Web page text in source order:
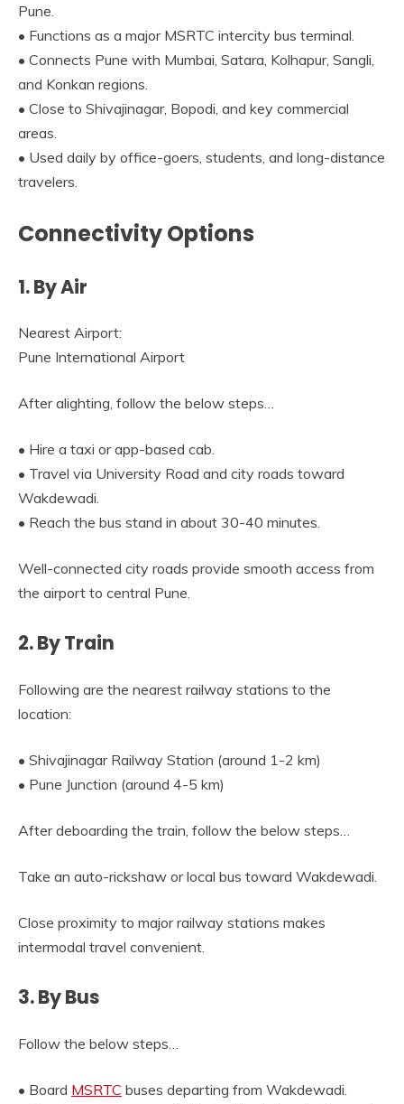
Pune.
• Functions as a major MSRTC intercity bus terminal.
• Connects Pune with Mumbai, Satara, Kolhapur, Sangli,
and Konkan regions.
• Close to Shivajinagar, Bopodi, and key commercial
areas.
• Used daily by office-goers, students, and long-distance
travelers.
Connectivity Options
1. By Air
Nearest Airport:
Pune International Airport
After alighting, follow the below steps…
• Hire a taxi or app-based cab.
• Travel via University Road and city roads toward
Wakdewadi.
• Reach the bus stand in about 30-40 minutes.
Well-connected city roads provide smooth access from
the airport to central Pune.
2. By Train
Following are the nearest railway stations to the
location:
• Shivajinagar Railway Station (around 1-2 km)
• Pune Junction (around 4-5 km)
After deboarding the train, follow the below steps…
Take an auto-rickshaw or local bus toward Wakdewadi.
Close proximity to major railway stations makes
intermodal travel convenient.
3. By Bus
Follow the below steps…
• Board MSRTC buses departing from Wakdewadi.